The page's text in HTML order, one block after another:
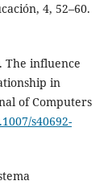
4, 52–60.
The influence
in
of Computers
s40692-